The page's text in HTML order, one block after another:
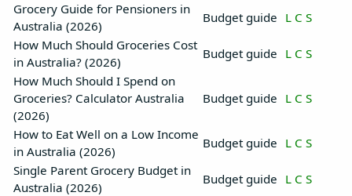
Grocery Guide for Pensioners in
Australia (2026)
Budget guide L C S
How Much Should Groceries Cost
in Australia? (2026)
Budget guide L C S
How Much Should I Spend on
Groceries? Calculator Australia
(2026)
Budget guide L C S
How to Eat Well on a Low Income
in Australia (2026)
Budget guide L C S
Single Parent Grocery Budget in
Australia (2026)
Budget guide L C S